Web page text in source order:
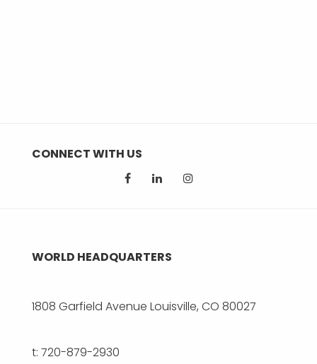
CONNECT WITH US
WORLD HEADQUARTERS
1808 Garfield Avenue Louisville, CO 80027
t: 720-879-2930